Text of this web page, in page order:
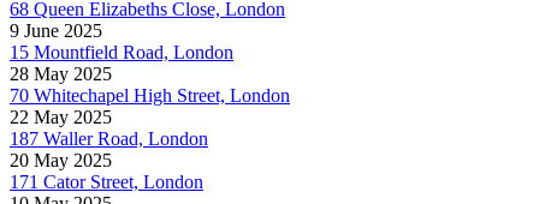
68 Queen Elizabeths Close, London
9 June 2025
15 Mountfield Road, London
28 May 2025
70 Whitechapel High Street, London
22 May 2025
187 Waller Road, London
20 May 2025
171 Cator Street, London